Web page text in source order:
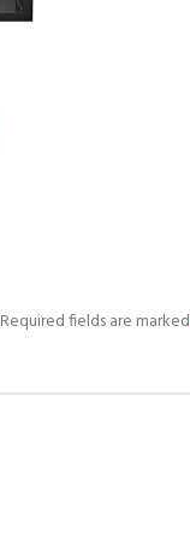
Required fields are marked